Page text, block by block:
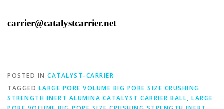
carrier@catalystcarrier.net
POSTED IN CATALYST-CARRIER
TAGGED LARGE PORE VOLUME BIG PORE SIZE CRUSHING
STRENGTH INERT ALUMINA CATALYST CARRIER BALL, LARGE